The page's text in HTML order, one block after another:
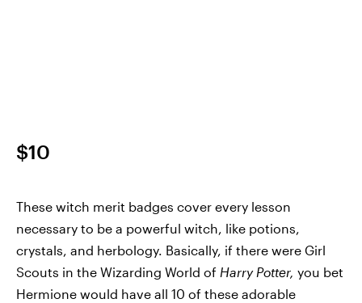
$10
These witch merit badges cover every lesson
necessary to be a powerful witch, like potions,
crystals, and herbology. Basically, if there were Girl
Scouts in the Wizarding World of Harry Potter, you bet
Hermione would have all 10 of these adorable